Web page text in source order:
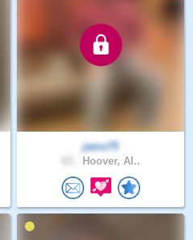
jamo75
Hoover, Al..